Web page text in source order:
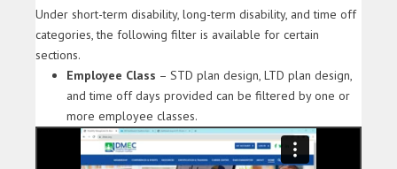
Under short-term disability, long-term disability, and time off
categories, the following filter is available for certain
sections.
Employee Class – STD plan design, LTD plan design,
and time off days provided can be filtered by one or
more employee classes.